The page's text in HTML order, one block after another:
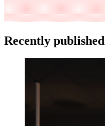
Recently published